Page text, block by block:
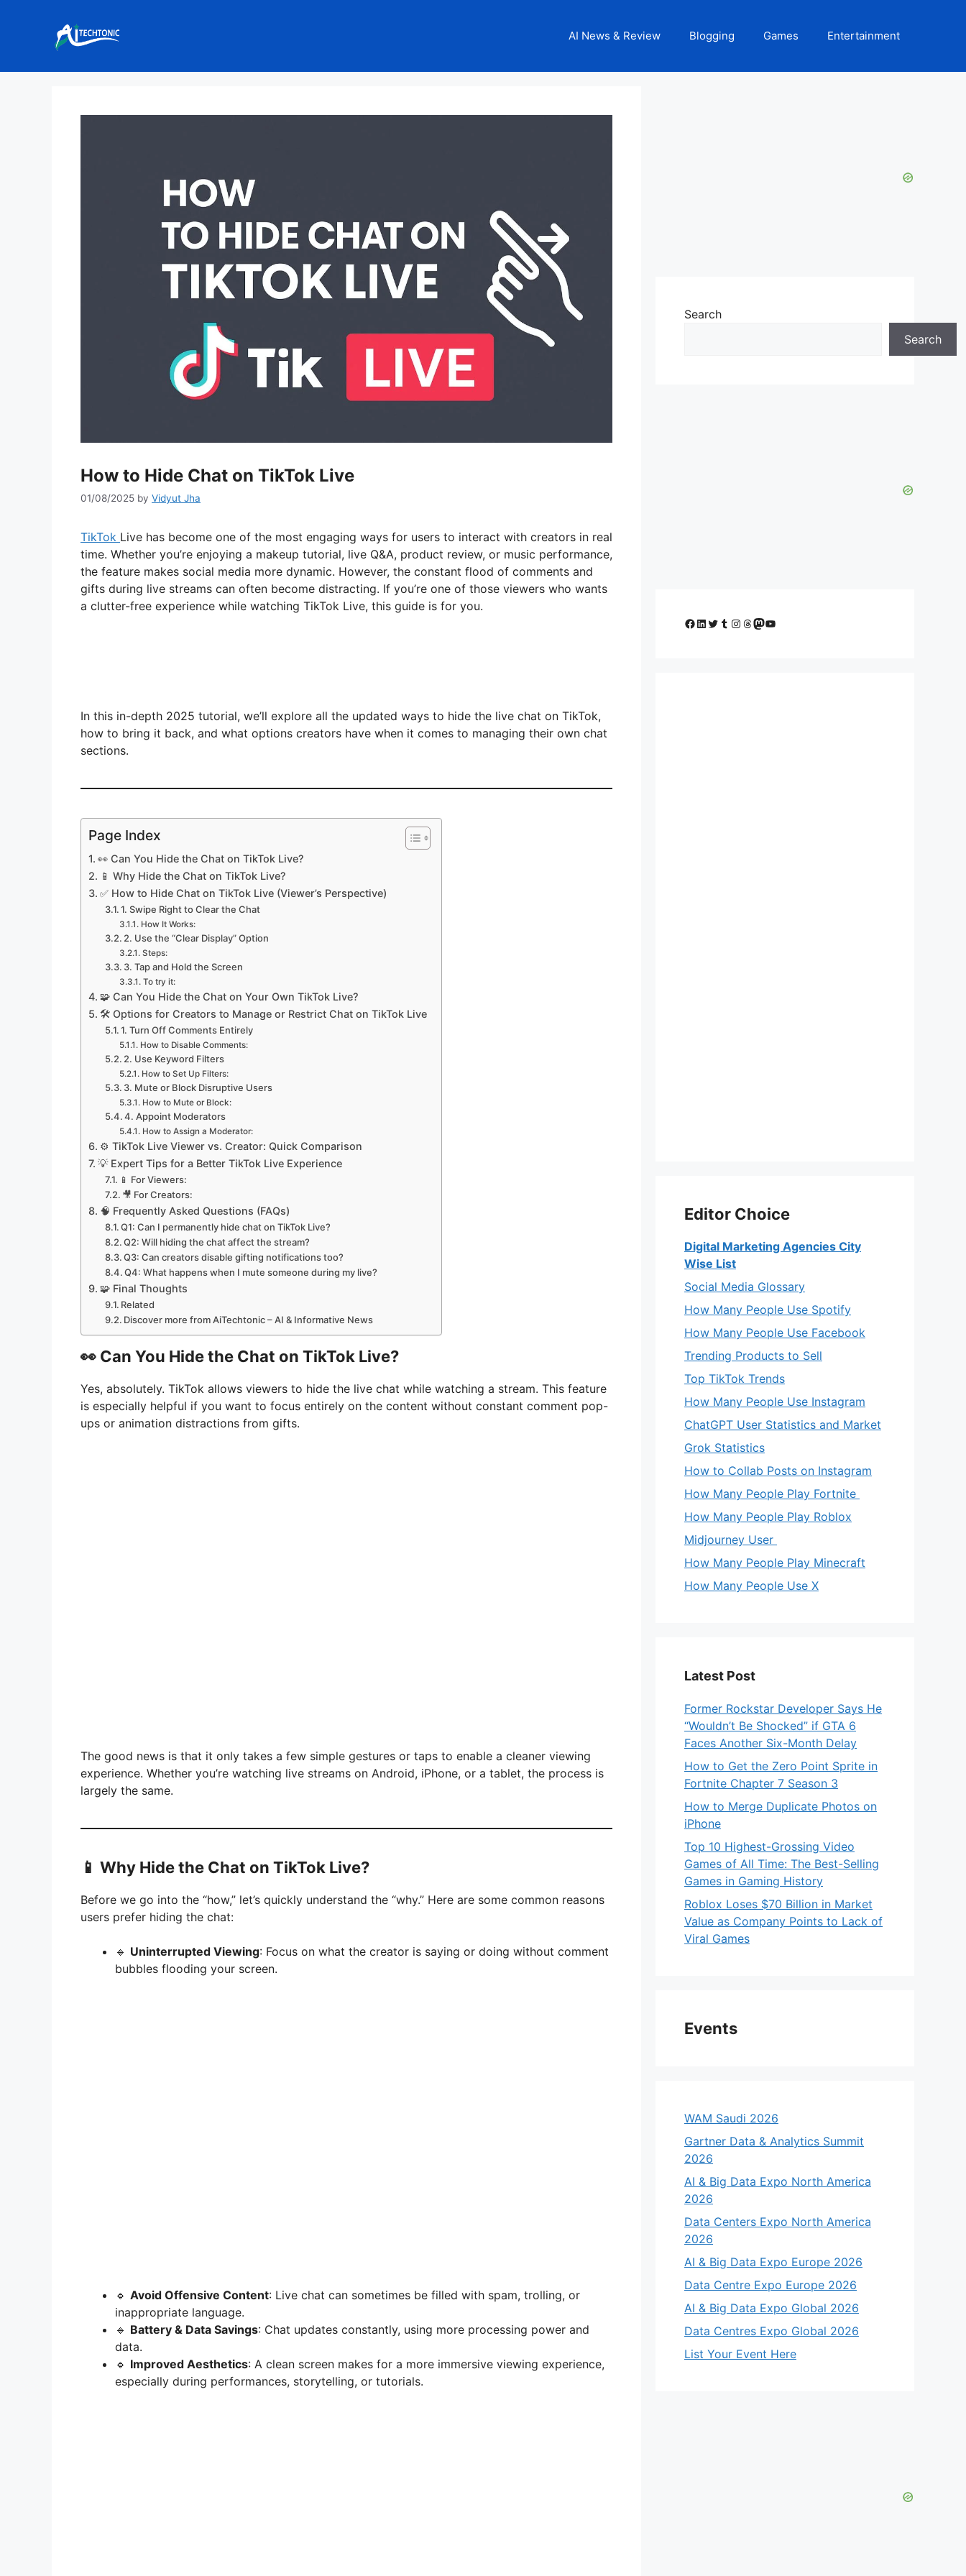
AI News & Review Blogging Games Entertainment
How to Hide Chat on TikTok Live
01/08/2025 by Vidyut Jha
TikTok Live has become one of the most engaging ways for users to interact with creators in real
time. Whether you’re enjoying a makeup tutorial, live Q&A, product review, or music performance,
the feature makes social media more dynamic. However, the constant flood of comments and
gifts during live streams can often become distracting. If you’re one of those viewers who wants
a clutter-free experience while watching TikTok Live, this guide is for you.
In this in-depth 2025 tutorial, we’ll explore all the updated ways to hide the live chat on TikTok,
how to bring it back, and what options creators have when it comes to managing their own chat
sections.
Page Index
👀 Can You Hide the Chat on TikTok Live?
📱 Why Hide the Chat on TikTok Live?
✅ How to Hide Chat on TikTok Live (Viewer’s Perspective)
1. Swipe Right to Clear the Chat
How It Works:
2. Use the “Clear Display” Option
Steps:
3. Tap and Hold the Screen
To try it:
🧩 Can You Hide the Chat on Your Own TikTok Live?
🛠️ Options for Creators to Manage or Restrict Chat on TikTok Live
1. Turn Off Comments Entirely
How to Disable Comments:
2. Use Keyword Filters
How to Set Up Filters:
3. Mute or Block Disruptive Users
How to Mute or Block:
4. Appoint Moderators
How to Assign a Moderator:
⚙️ TikTok Live Viewer vs. Creator: Quick Comparison
💡 Expert Tips for a Better TikTok Live Experience
📱 For Viewers:
🎥 For Creators:
🧠 Frequently Asked Questions (FAQs)
Q1: Can I permanently hide chat on TikTok Live?
Q2: Will hiding the chat affect the stream?
Q3: Can creators disable gifting notifications too?
Q4: What happens when I mute someone during my live?
🧩 Final Thoughts
Related
Discover more from AiTechtonic – AI & Informative News
👀 Can You Hide the Chat on TikTok Live?
Yes, absolutely. TikTok allows viewers to hide the live chat while watching a stream. This feature
is especially helpful if you want to focus entirely on the content without constant comment pop-
ups or animation distractions from gifts.
The good news is that it only takes a few simple gestures or taps to enable a cleaner viewing
experience. Whether you’re watching live streams on Android, iPhone, or a tablet, the process is
largely the same.
📱 Why Hide the Chat on TikTok Live?
Before we go into the “how,” let’s quickly understand the “why.” Here are some common reasons
users prefer hiding the chat:
🔹 Uninterrupted Viewing: Focus on what the creator is saying or doing without comment
bubbles flooding your screen.
🔹 Avoid Offensive Content: Live chat can sometimes be filled with spam, trolling, or
inappropriate language.
🔹 Battery & Data Savings: Chat updates constantly, using more processing power and
data.
🔹 Improved Aesthetics: A clean screen makes for a more immersive viewing experience,
especially during performances, storytelling, or tutorials.
Search
Search
Facebook
LinkedIn
Twitter
Tumblr
Instagram
Threads
Mastodon
YouTube
Editor Choice
Digital Marketing Agencies City
Wise List
Social Media Glossary
How Many People Use Spotify
How Many People Use Facebook
Trending Products to Sell
Top TikTok Trends
How Many People Use Instagram
ChatGPT User Statistics and Market
Grok Statistics
How to Collab Posts on Instagram
How Many People Play Fortnite
How Many People Play Roblox
Midjourney User
How Many People Play Minecraft
How Many People Use X
Latest Post
Former Rockstar Developer Says He
“Wouldn’t Be Shocked” if GTA 6
Faces Another Six-Month Delay
How to Get the Zero Point Sprite in
Fortnite Chapter 7 Season 3
How to Merge Duplicate Photos on
iPhone
Top 10 Highest-Grossing Video
Games of All Time: The Best-Selling
Games in Gaming History
Roblox Loses $70 Billion in Market
Value as Company Points to Lack of
Viral Games
Events
WAM Saudi 2026
Gartner Data & Analytics Summit
2026
AI & Big Data Expo North America
2026
Data Centers Expo North America
2026
AI & Big Data Expo Europe 2026
Data Centre Expo Europe 2026
AI & Big Data Expo Global 2026
Data Centres Expo Global 2026
List Your Event Here